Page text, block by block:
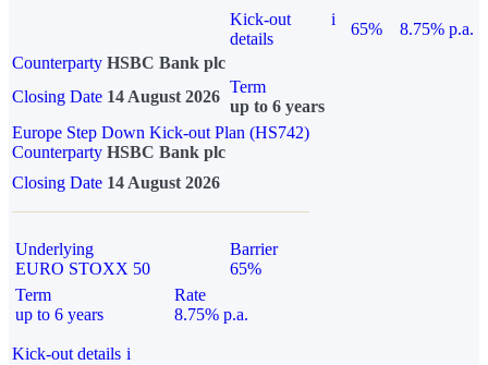
Kick-out
details
i
65%
8.75% p.a.
Counterparty HSBC Bank plc
Closing Date 14 August 2026
Term
up to 6 years
Europe Step Down Kick-out Plan (HS742)
Counterparty HSBC Bank plc
Closing Date 14 August 2026
Underlying
EURO STOXX 50
Barrier
65%
Term
up to 6 years
Rate
8.75% p.a.
Kick-out details i